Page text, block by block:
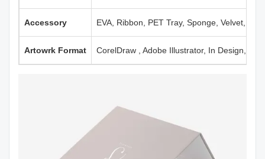
Accessory EVA, Ribbon, PET Tray, Sponge, Velvet,
Artowrk Format CorelDraw , Adobe Illustrator, In Design,